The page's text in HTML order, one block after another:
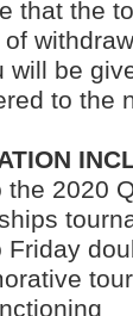
that the
will be
to the
the 2020
Friday